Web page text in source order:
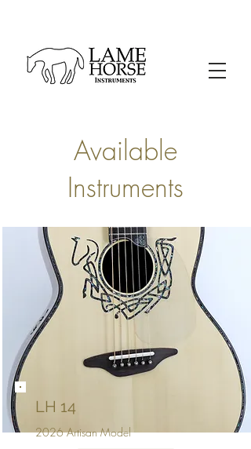
Available
Instruments
LH 14
2026 Artisan Model